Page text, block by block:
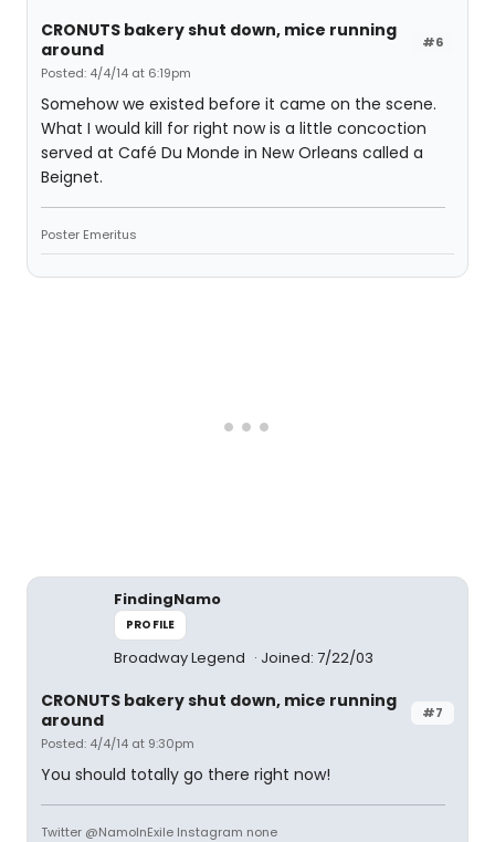
#6
CRONUTS bakery shut down, mice running
around
Posted: 4/4/14 at 6:19pm
Somehow we existed before it came on the scene.
What I would kill for right now is a little concoction
served at Café Du Monde in New Orleans called a
Beignet.
Poster Emeritus
FindingNamo
PROFILE
Broadway Legend Joined: 7/22/03
#7
CRONUTS bakery shut down, mice running
around
Posted: 4/4/14 at 9:30pm
You should totally go there right now!
Twitter @NamoInExile Instagram none